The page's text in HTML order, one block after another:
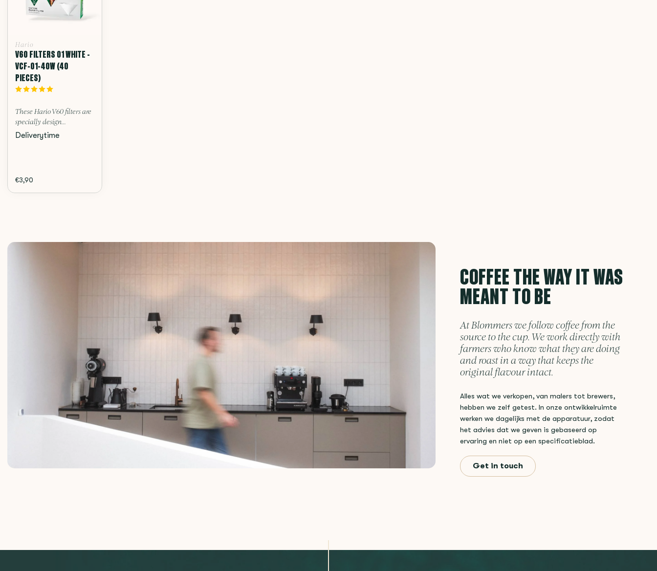
Hario
V60 FILTERS 01 WHITE -
VCF-01-40W (40
PIECES)
These Hario V60 filters are
specially design...
Deliverytime
€3,90
COFFEE THE WAY IT WAS
MEANT TO BE
At Blommers we follow coffee from the
source to the cup. We work directly with
farmers who know what they are doing
and roast in a way that keeps the
original flavour intact.
Alles wat we verkopen, van malers tot brewers,
hebben we zelf getest. In onze ontwikkelruimte
werken we dagelijks met de apparatuur, zodat
het advies dat we geven is gebaseerd op
ervaring en niet op een specificatieblad.
Get in touch